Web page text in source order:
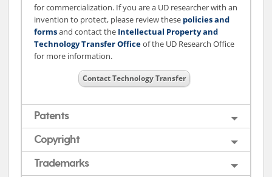
for commercialization. If you are a UD researcher with an
invention to protect, please review these policies and
formsand contact the Intellectual Property and
Technology Transfer Officeof the UD Research Office
for more information.
Contact Technology Transfer
Patents
Copyright
Trademarks